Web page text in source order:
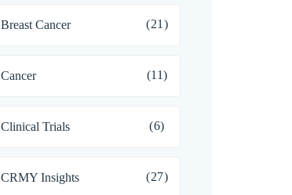
Breast Cancer (21)
Cancer (11)
Clinical Trials (6)
CRMY Insights (27)